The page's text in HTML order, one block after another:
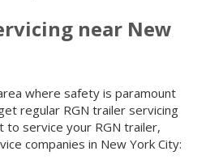
near New
where safety is paramount
regular RGN trailer servicing
service your RGN trailer,
companies in New York City: